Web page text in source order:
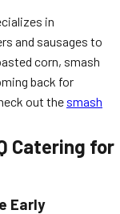
in
and sausages to
corn, smash
back for
out the smash
Catering for
Early